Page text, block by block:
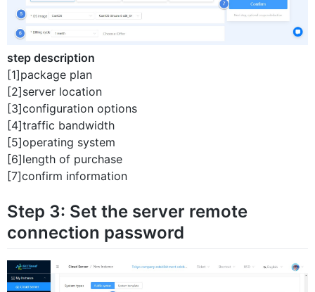
step description
[1]package plan
[2]server location
[3]configuration options
[4]traffic bandwidth
[5]operating system
[6]length of purchase
[7]confirm information
Step 3: Set the server remote
connection password